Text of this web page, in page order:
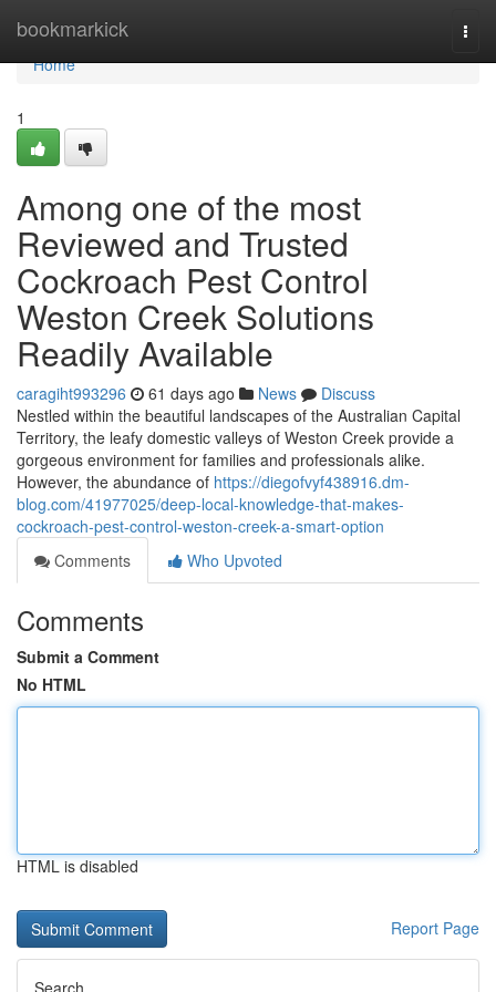
bookmarkick
Home
Home
1
Among one of the most
Reviewed and Trusted
Cockroach Pest Control
Weston Creek Solutions
Readily Available
caragiht993296 61 days ago News
Discuss
Nestled within the beautiful landscapes of the Australian Capital
Territory, the leafy domestic valleys of Weston Creek provide a
gorgeous environment for families and professionals alike.
However, the abundance of https://diegofvyf438916.dm-
blog.com/41977025/deep-local-knowledge-that-makes-
cockroach-pest-control-weston-creek-a-smart-option
Comments
Who Upvoted
Comments
Submit a Comment
No HTML
HTML is disabled
Report Page
Search